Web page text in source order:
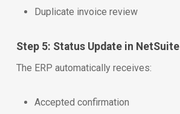
Duplicate invoice review
Step 5: Status Update in NetSuite
The ERP automatically receives:
Accepted confirmation